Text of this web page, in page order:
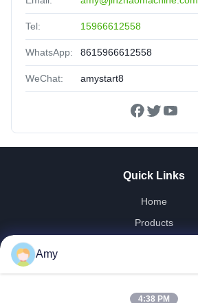
Tel: 15966612558
WhatsApp: 8615966612558
WeChat: amystart8
Quick Links
Home
Products
Amy
4:38 PM